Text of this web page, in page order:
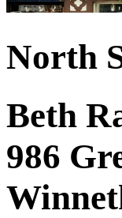
North
Beth
986